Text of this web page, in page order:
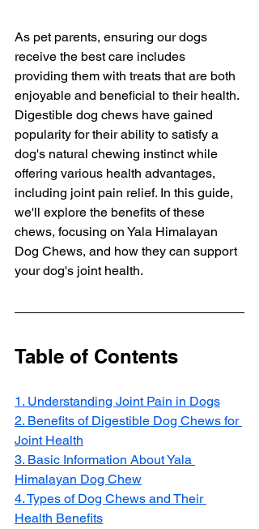
As pet parents, ensuring our dogs
receive the best care includes
providing them with treats that are both
enjoyable and beneficial to their health.
Digestible dog chews have gained
popularity for their ability to satisfy a
dog's natural chewing instinct while
offering various health advantages,
including joint pain relief. In this guide,
we'll explore the benefits of these
chews, focusing on Yala Himalayan
Dog Chews, and how they can support
your dog's joint health.
Table of Contents
1. Understanding Joint Pain in Dogs
2. Benefits of Digestible Dog Chews for
Joint Health
3. Basic Information About Yala
Himalayan Dog Chew
4. Types of Dog Chews and Their
Health Benefits